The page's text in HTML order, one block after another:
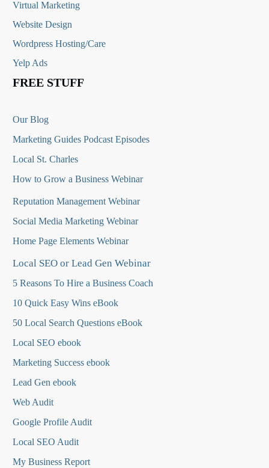
Virtual Marketing
Website Design
Wordpress Hosting/Care
Yelp Ads
FREE STUFF
Our Blog
Marketing Guides Podcast Episodes
Local St. Charles
How to Grow a Business Webinar
Reputation Management Webinar
Social Media Marketing Webinar
Home Page Elements Webinar
Local SEO or Lead Gen Webinar
5 Reasons To Hire a Business Coach
10 Quick Easy Wins eBook
50 Local Search Questions eBook
Local SEO ebook
Marketing Success ebook
Lead Gen ebook
Web Audit
Google Profile Audit
Local SEO Audit
My Business Report